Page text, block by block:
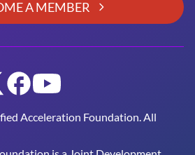
A MEMBER
Acceleration Foundation. All